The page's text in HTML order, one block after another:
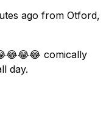
ago from Otford,
comically
day.